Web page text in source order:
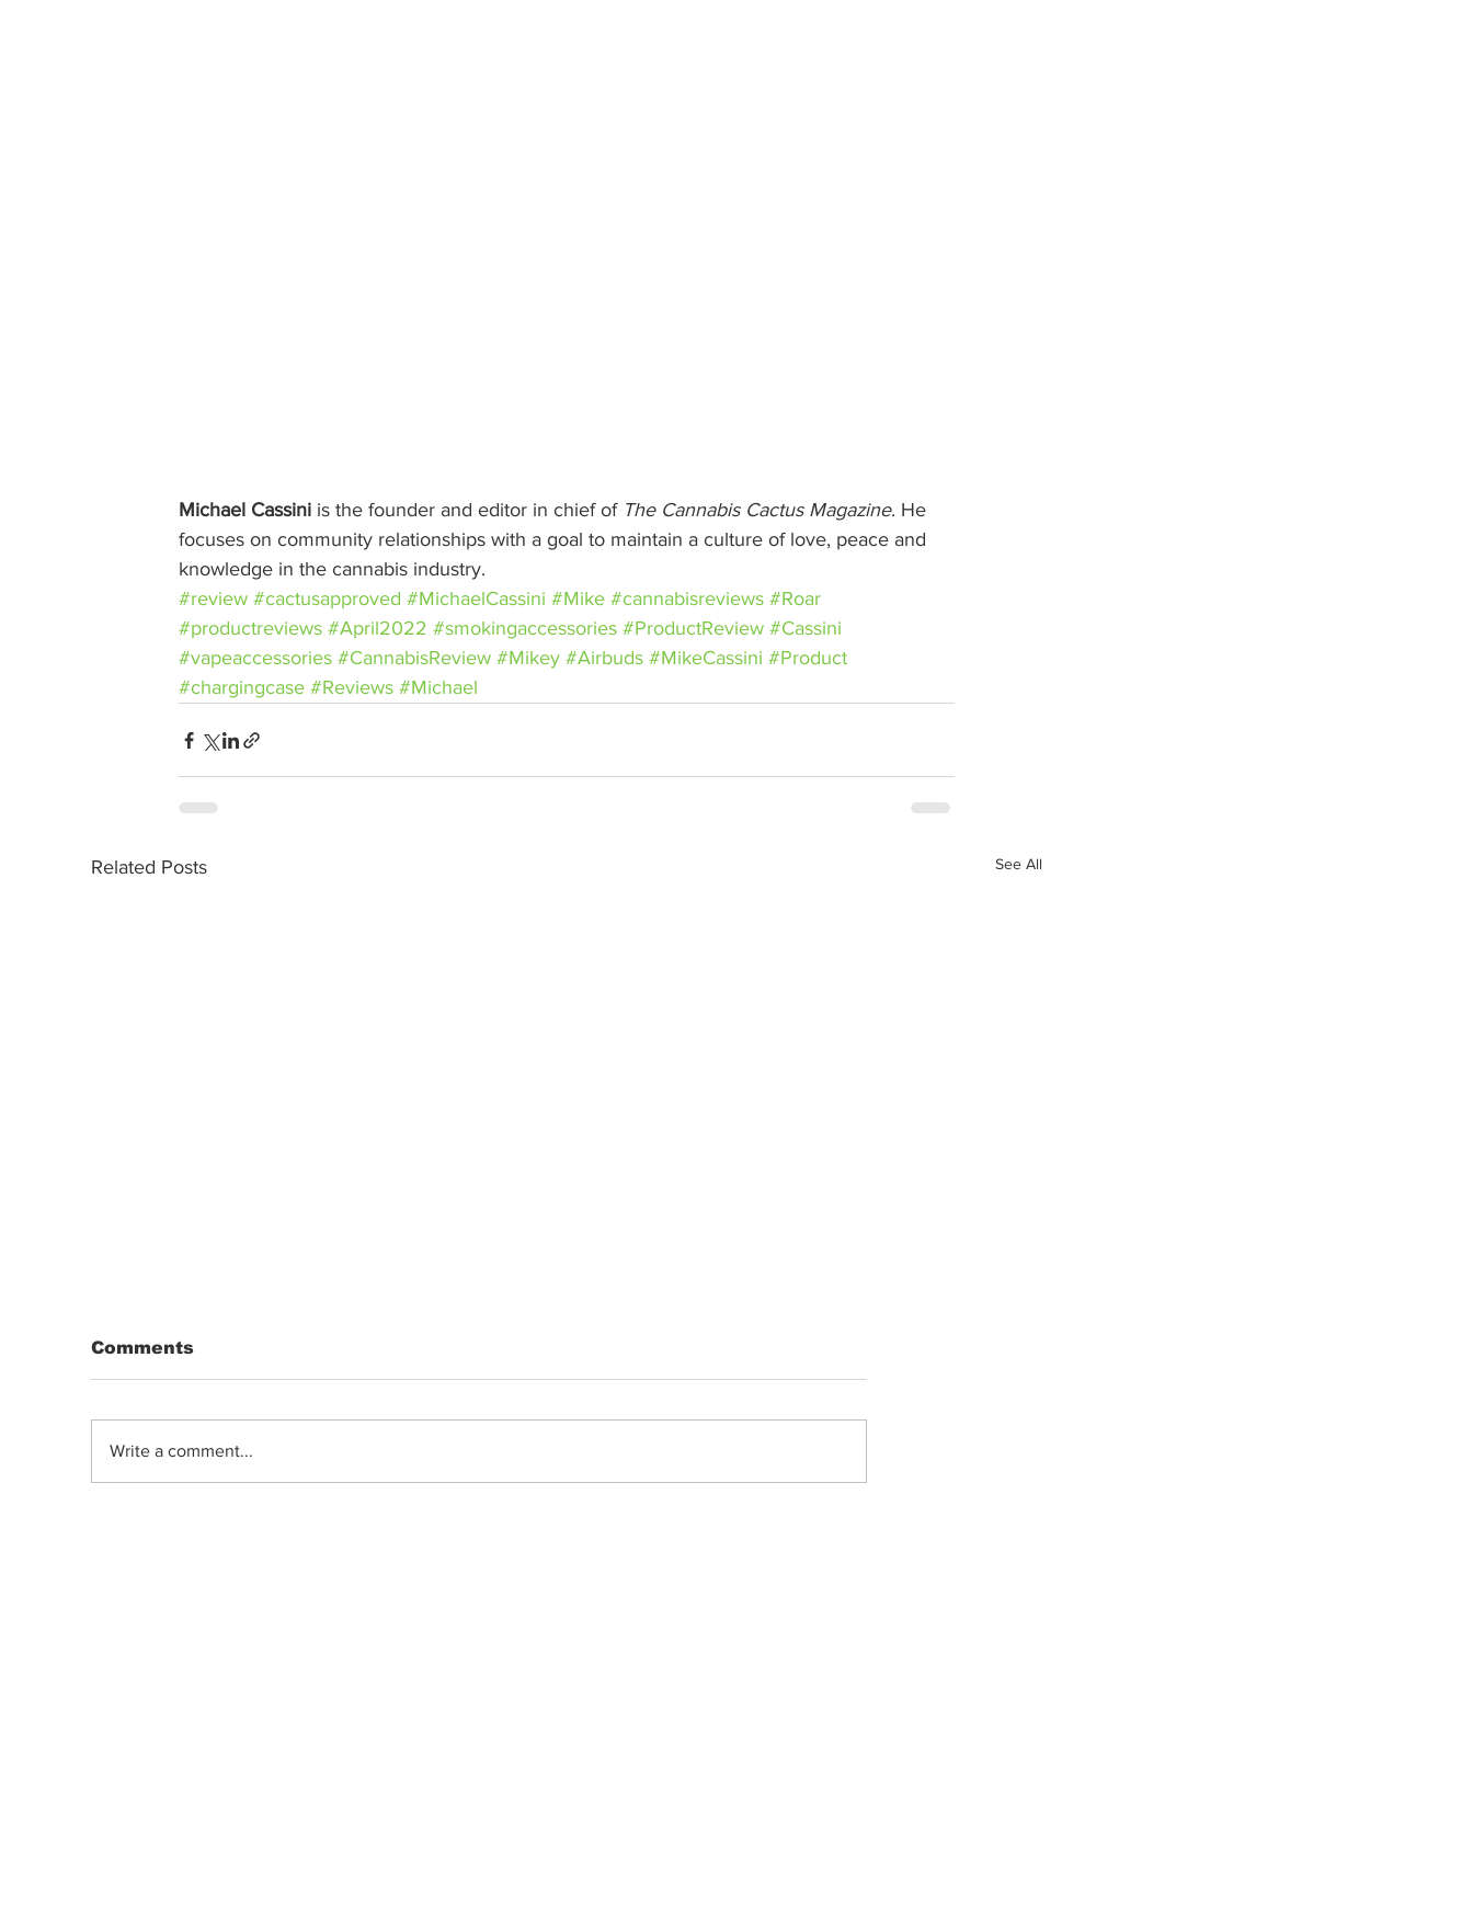
Michael Cassini is the founder and editor in chief of The Cannabis Cactus Magazine. He
focuses on community relationships with a goal to maintain a culture of love, peace and
knowledge in the cannabis industry.
#review #cactusapproved #MichaelCassini #Mike #cannabisreviews #Roar
#productreviews #April2022 #smokingaccessories #ProductReview #Cassini
#vapeaccessories #CannabisReview #Mikey #Airbuds #MikeCassini #Product
#chargingcase #Reviews #Michael
Related Posts See All
Comments
Write a comment...